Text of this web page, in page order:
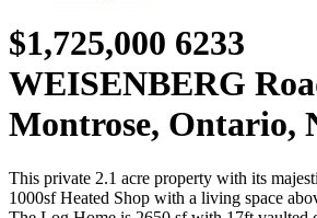
$1,725,000 6233
WEISENBERG
Montrose, Ontario,
This private 2.1 acre property with its
1000sf Heated Shop with a living space